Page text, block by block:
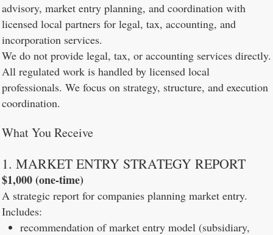
advisory, market entry planning, and coordination with
licensed local partners for legal, tax, accounting, and
incorporation services.
We do not provide legal, tax, or accounting services directly.
All regulated work is handled by licensed local
professionals. We focus on strategy, structure, and execution
coordination.
What You Receive
1. MARKET ENTRY STRATEGY REPORT
$1,000 (one-time)
A strategic report for companies planning market entry.
Includes:
recommendation of market entry model (subsidiary,